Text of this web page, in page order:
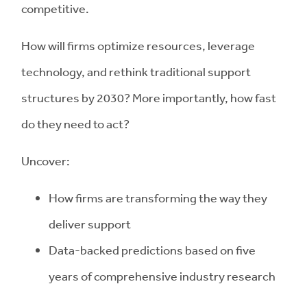
competitive.
How will firms optimize resources, leverage
technology, and rethink traditional support
structures by 2030? More importantly, how fast
do they need to act?
Uncover:
How firms are transforming the way they
deliver support
Data-backed predictions based on five
years of comprehensive industry research